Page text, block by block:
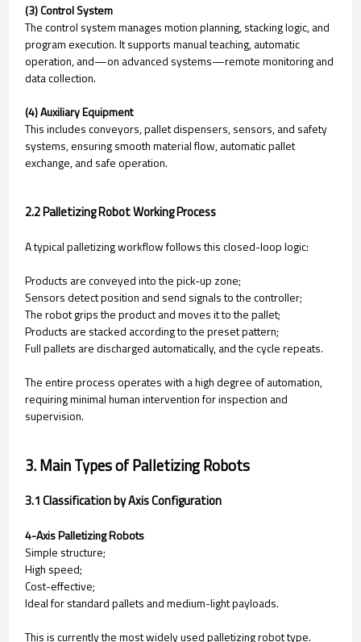
(3) Control System
The control system manages motion planning, stacking logic, and
program execution. It supports manual teaching, automatic
operation, and—on advanced systems—remote monitoring and
data collection.
(4) Auxiliary Equipment
This includes conveyors, pallet dispensers, sensors, and safety
systems, ensuring smooth material flow, automatic pallet
exchange, and safe operation.
2.2 Palletizing Robot Working Process
A typical palletizing workflow follows this closed-loop logic:
Products are conveyed into the pick-up zone;
Sensors detect position and send signals to the controller;
The robot grips the product and moves it to the pallet;
Products are stacked according to the preset pattern;
Full pallets are discharged automatically, and the cycle repeats.
The entire process operates with a high degree of automation,
requiring minimal human intervention for inspection and
supervision.
3. Main Types of Palletizing Robots
3.1 Classification by Axis Configuration
4-Axis Palletizing Robots
Simple structure;
High speed;
Cost-effective;
Ideal for standard pallets and medium-light payloads.
This is currently the most widely used palletizing robot type.